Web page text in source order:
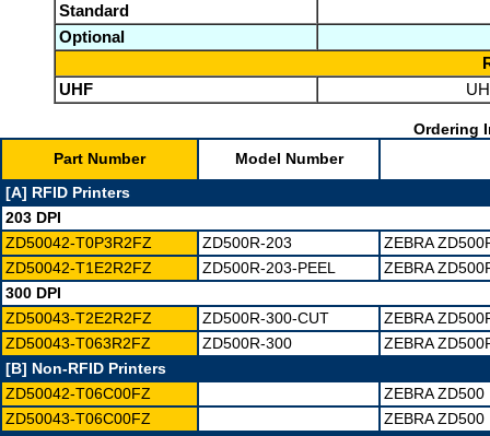
Standard
Optional
UHF
Ordering
Part Number
Model Number
[A] RFID Printers
203 DPI
ZD50042-T0P3R2FZ
ZD500R-203
ZEBRA
ZD50042-T1E2R2FZ
ZD500R-203-PEEL
ZEBRA
300 DPI
ZD50043-T2E2R2FZ
ZD500R-300-CUT
ZEBRA
ZD50043-T063R2FZ
ZD500R-300
ZEBRA
[B] Non-RFID Printers
ZD50042-T06C00FZ
ZEBRA
ZD50043-T06C00FZ
ZEBRA